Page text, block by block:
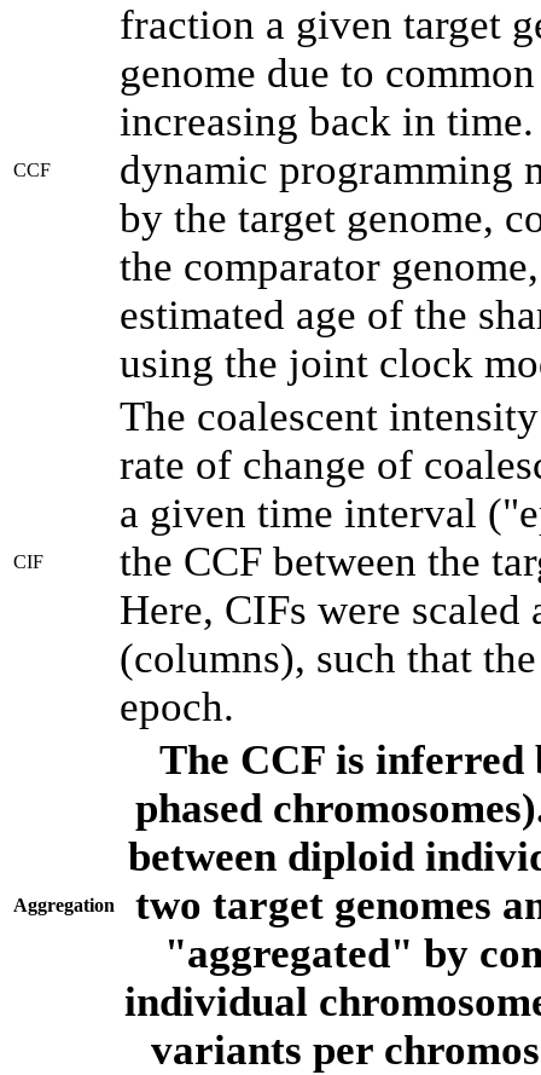
CCF
fraction a given target
genome due to
increasing back in
dynamic programming
by the target genome,
the comparator
estimated age of the
using the joint clock
CIF
The coalescent
rate of change of
a given time interval
the CCF between the
Here, CIFs were scaled
(columns), such that
epoch.
Aggregation
The CCF is inferred
phased
between diploid
two target genomes
"aggregated" by
individual
variants per